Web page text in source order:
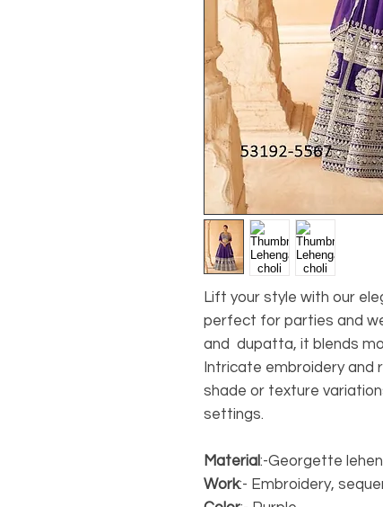
Lift your style with our
perfect for parties and
and dupatta, it blends
Intricate embroidery and
shade or texture
settings.
Material:-Georgette
Work:- Embroidery,